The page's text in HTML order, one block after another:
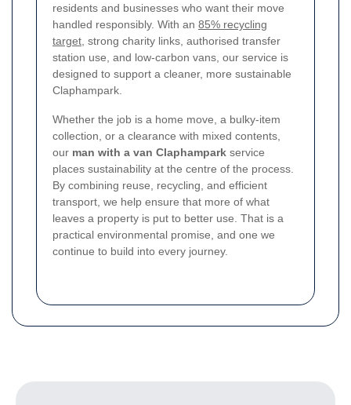
residents and businesses who want their move
handled responsibly. With an 85% recycling
target , strong charity links, authorised transfer
station use, and low-carbon vans, our service is
designed to support a cleaner, more sustainable
Claphampark.
Whether the job is a home move, a bulky-item
collection, or a clearance with mixed contents,
our man with a van Claphampark service
places sustainability at the centre of the process.
By combining reuse, recycling, and efficient
transport, we help ensure that more of what
leaves a property is put to better use. That is a
practical environmental promise, and one we
continue to build into every journey.